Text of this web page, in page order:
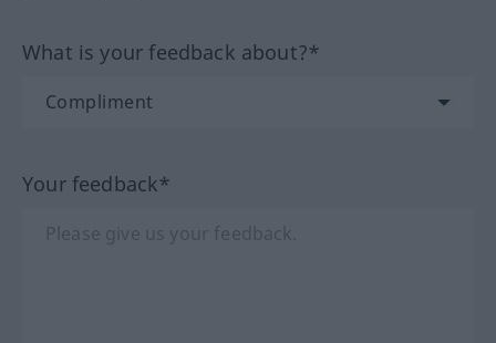
What is your feedback about?*
Your feedback*